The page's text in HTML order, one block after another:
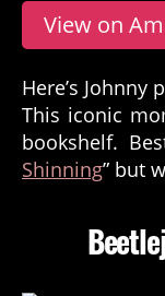
View on
Here’s
This iconic
bookshelf.
Shinning” but